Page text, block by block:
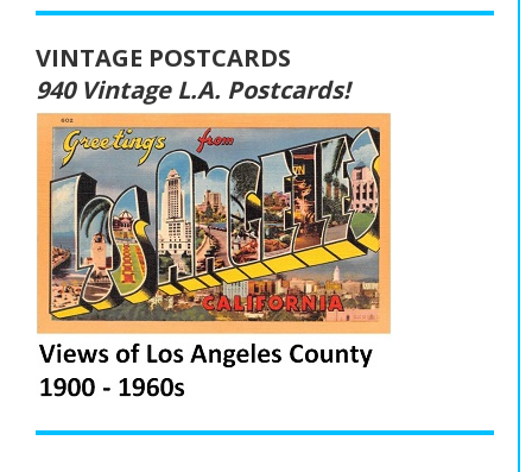
VINTAGE POSTCARDS
940 Vintage L.A. Postcards!